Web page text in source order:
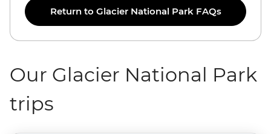
Return to Glacier National Park FAQs
Our Glacier National Park
trips